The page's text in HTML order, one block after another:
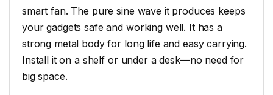
smart fan. The pure sine wave it produces keeps
your gadgets safe and working well. It has a
strong metal body for long life and easy carrying.
Install it on a shelf or under a desk—no need for
big space.